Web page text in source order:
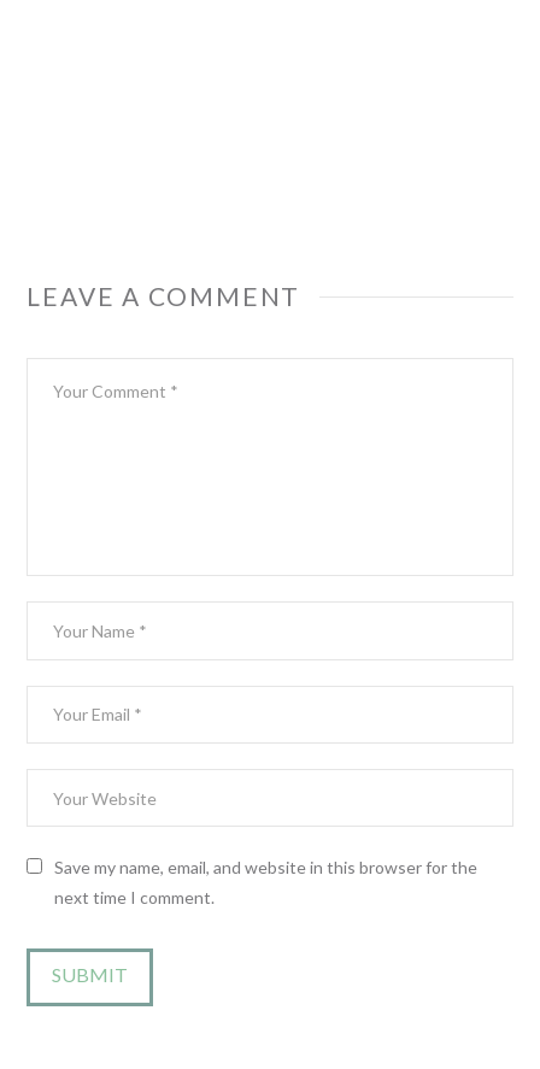
LEAVE A COMMENT
Save my name, email, and website in this browser for the
next time I comment.